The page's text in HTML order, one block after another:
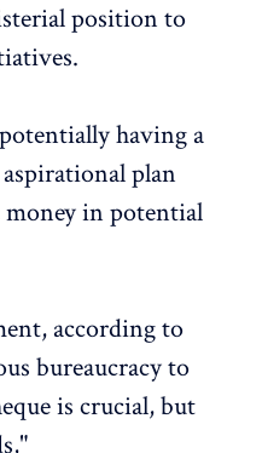
position to
having a
plan
in potential
according to
bureaucracy to
is crucial, but